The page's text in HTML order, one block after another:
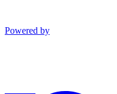
Powered by